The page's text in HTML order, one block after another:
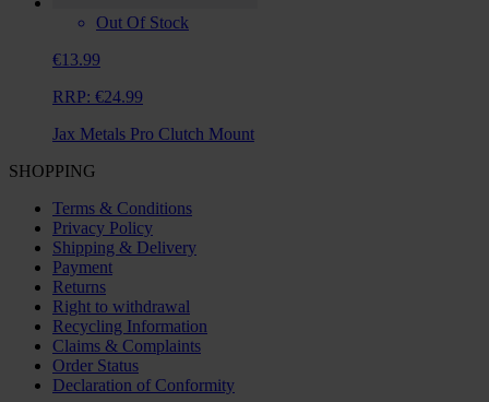
Out Of Stock
€13.99
RRP: €24.99
Jax Metals Pro Clutch Mount
SHOPPING
Terms & Conditions
Privacy Policy
Shipping & Delivery
Payment
Returns
Right to withdrawal
Recycling Information
Claims & Complaints
Order Status
Declaration of Conformity